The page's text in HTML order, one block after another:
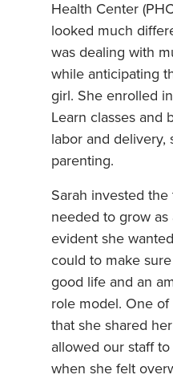
Health Center
looked much
was dealing with
while anticipating
girl. She enrolled
Learn classes and
labor and delivery,
parenting.
Sarah invested
needed to grow as
evident she
could to make
good life and an
role model. One of
that she shared
allowed our staff
when she felt